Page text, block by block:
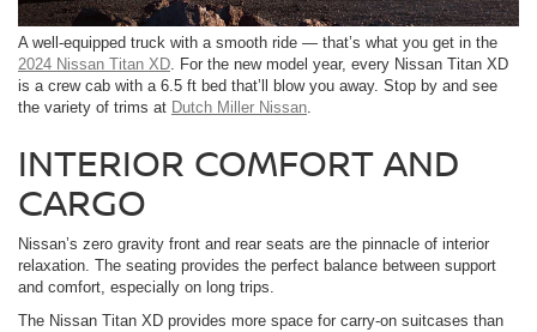
A well-equipped truck with a smooth ride — that’s what you get in the
2024 Nissan Titan XD. For the new model year, every Nissan Titan XD
is a crew cab with a 6.5 ft bed that’ll blow you away. Stop by and see
the variety of trims at Dutch Miller Nissan.
INTERIOR COMFORT AND
CARGO
Nissan’s zero gravity front and rear seats are the pinnacle of interior
relaxation. The seating provides the perfect balance between support
and comfort, especially on long trips.
The Nissan Titan XD provides more space for carry-on suitcases than